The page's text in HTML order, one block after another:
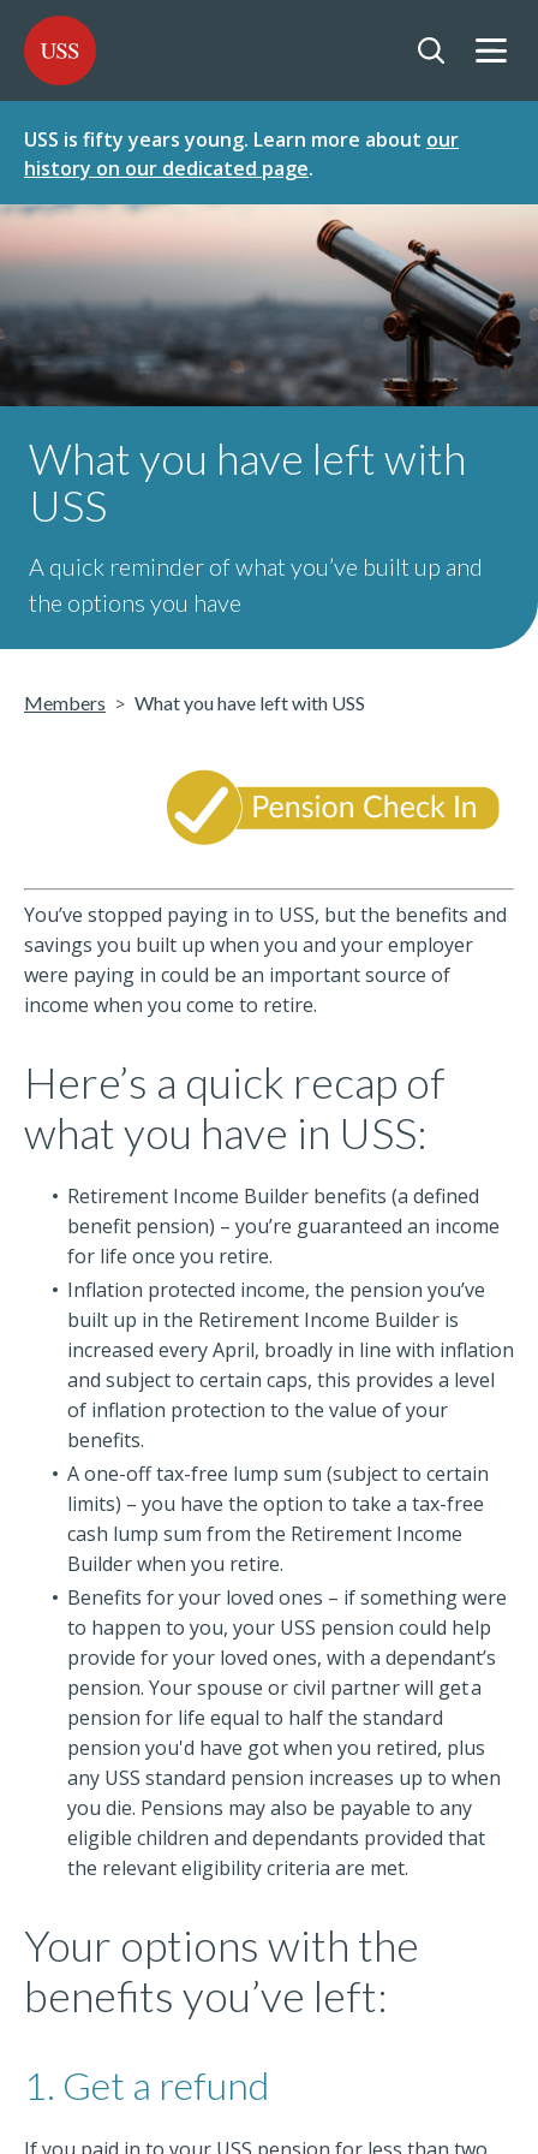
TO
CONTENT
TO
MENU
USS - Homepage
USS is fifty years young. Learn more about our
history on our dedicated page.
What you have left with
USS
A quick reminder of what you’ve built up and
the options you have
Members What you have left with USS
You’ve stopped paying in to USS, but the benefits and
savings you built up when you and your employer
were paying in could be an important source of
income when you come to retire.
Here’s a quick recap of
what you have in USS:
Retirement Income Builder benefits (a defined
benefit pension) – you’re guaranteed an income
for life once you retire.
Inflation protected income, the pension you’ve
built up in the Retirement Income Builder is
increased every April, broadly in line with inflation
and subject to certain caps, this provides a level
of inflation protection to the value of your
benefits.
A one-off tax-free lump sum (subject to certain
limits) – you have the option to take a tax-free
cash lump sum from the Retirement Income
Builder when you retire.
Benefits for your loved ones – if something were
to happen to you, your USS pension could help
provide for your loved ones, with a dependant’s
pension. Your spouse or civil partner will get a
pension for life equal to half the standard
pension you'd have got when you retired, plus
any USS standard pension increases up to when
you die. Pensions may also be payable to any
eligible children and dependants provided that
the relevant eligibility criteria are met.
Your options with the
benefits you’ve left:
1. Get a refund